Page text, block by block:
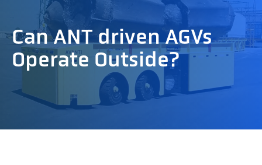
Can ANT driven AGVs
Operate Outside?